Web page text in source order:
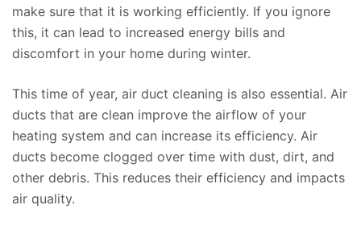
make sure that it is working efficiently. If you ignore
this, it can lead to increased energy bills and
discomfort in your home during winter.
This time of year, air duct cleaning is also essential. Air
ducts that are clean improve the airflow of your
heating system and can increase its efficiency. Air
ducts become clogged over time with dust, dirt, and
other debris. This reduces their efficiency and impacts
air quality.